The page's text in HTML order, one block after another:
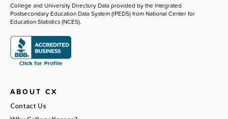
College and University Directory Data provided by the Integrated
Postsecondary Education Data System (IPEDS) from National Center for
Education Statistics (NCES).
ABOUT CX
Contact Us